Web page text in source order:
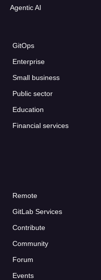
Agentic AI
GitOps
Enterprise
Small business
Public sector
Education
Financial services
Remote
GitLab Services
Contribute
Community
Forum
Events